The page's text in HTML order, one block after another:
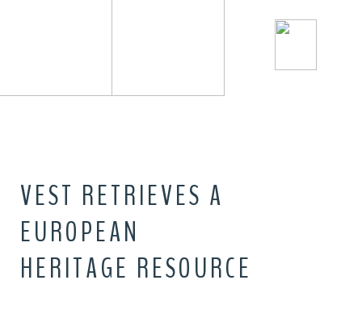
VEST RETRIEVES A
EUROPEAN
HERITAGE RESOURCE